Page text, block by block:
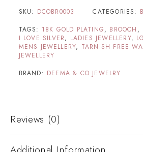
SKU: DCOBR0003 CATEGORIES:
TAGS: 18K GOLD PLATING, BROOCH ,
I LOVE SILVER, LADIES JEWELLERY,
MENS JEWELLERY, TARNISH FREE
JEWELLERY
BRAND: DEEMA & CO JEWELRY
Reviews (0)